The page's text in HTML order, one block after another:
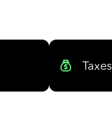
Taxes